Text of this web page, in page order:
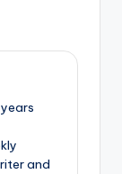
and